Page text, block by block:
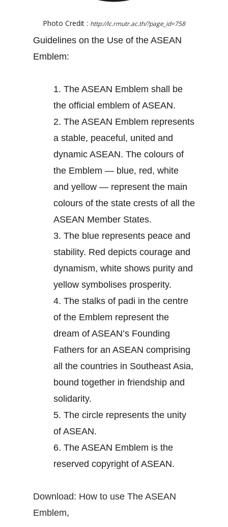
Photo Credit : http://lc.rmutr.ac.th/?page_id=758
Guidelines on the Use of the ASEAN
Emblem:
1. The ASEAN Emblem shall be
the official emblem of ASEAN.
2. The ASEAN Emblem represents
a stable, peaceful, united and
dynamic ASEAN. The colours of
the Emblem — blue, red, white
and yellow — represent the main
colours of the state crests of all the
ASEAN Member States.
3. The blue represents peace and
stability. Red depicts courage and
dynamism, white shows purity and
yellow symbolises prosperity.
4. The stalks of padi in the centre
of the Emblem represent the
dream of ASEAN’s Founding
Fathers for an ASEAN comprising
all the countries in Southeast Asia,
bound together in friendship and
solidarity.
5. The circle represents the unity
of ASEAN.
6. The ASEAN Emblem is the
reserved copyright of ASEAN.
Download: How to use The ASEAN
Emblem,